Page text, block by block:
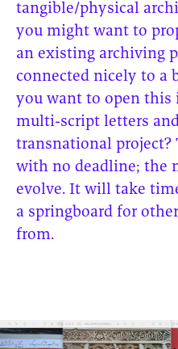
tangible/physical
you might want to
an existing archiving
connected nicely to a
you want to open
multi-script letters
transnational project?
with no deadline; the
evolve. It will take
a springboard for
from.